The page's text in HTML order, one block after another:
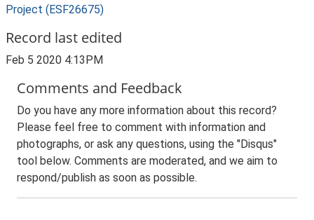
Project (ESF26675)
Record last edited
Feb 5 2020 4:13PM
Comments and Feedback
Do you have any more information about this record?
Please feel free to comment with information and
photographs, or ask any questions, using the "Disqus"
tool below. Comments are moderated, and we aim to
respond/publish as soon as possible.